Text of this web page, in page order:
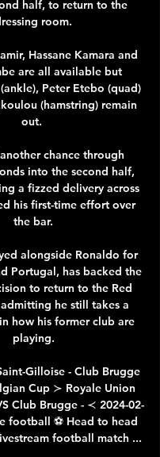
half, to return to the
room.
Hassane Kamara and
are all available but
Peter Etebo (quad)
(hamstring) remain
out.
chance through
into the second half,
a fizzed delivery across
his first-time effort over
the bar.
alongside Ronaldo for
Portugal, has backed the
to return to the Red
he still takes a
how his former club are
playing.
Gilloise - Club Brugge
Cup ≻ Royale Union
Club Brugge - ≺ 2024-02-
football ⚽ Head to head
football match ...